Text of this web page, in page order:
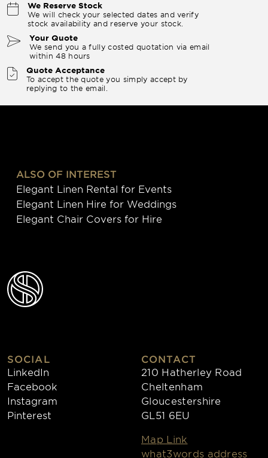
We Reserve Stock
We will check your selected dates and verify
stock availability and reserve your stock.
Your Quote
We send you a fully costed quotation via email
within 48 hours
Quote Acceptance
To accept the quote you simply accept by
replying to the email.
ALSO OF INTEREST
Elegant Linen Rental for Events
Elegant Linen Hire for Weddings
Elegant Chair Covers for Hire
SOCIAL
LinkedIn
Facebook
Instagram
Pinterest
CONTACT
210 Hatherley Road
Cheltenham
Gloucestershire
GL51 6EU
Map Link
what3words address